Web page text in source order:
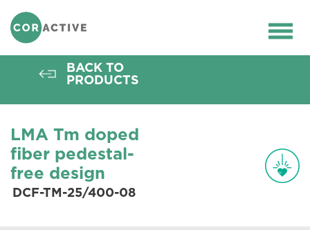
HOME >
>THULIUM FIBERS >
BACK TO
PRODUCTS
LMA Tm doped
fiber pedestal-
free design
DCF-TM-25/400-08